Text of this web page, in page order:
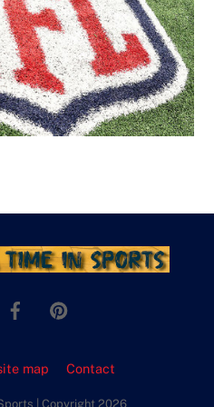
Facebook
map Contact
| Copyright 2026